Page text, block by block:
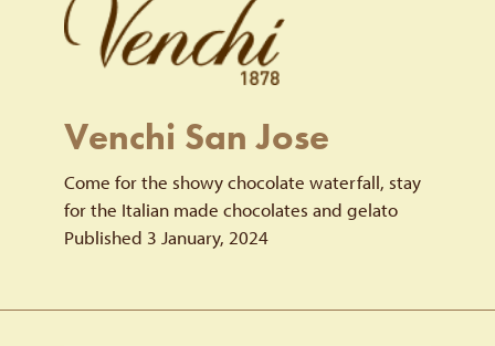
Venchi San Jose
Come for the showy chocolate waterfall, stay
for the Italian made chocolates and gelato
Published 3 January, 2024